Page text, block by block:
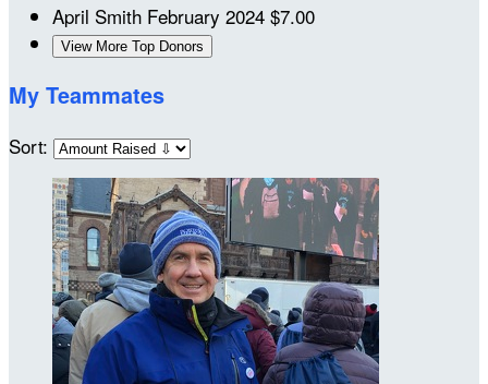
April Smith February 2024 $7.00
View More Top Donors
My Teammates
Sort: